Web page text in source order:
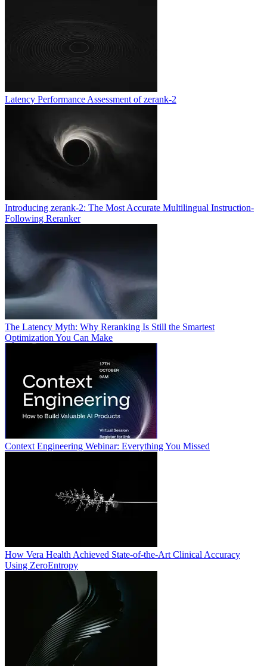
Latency Performance Assessment of zerank-2
Introducing zerank-2: The Most Accurate Multilingual Instruction-
Following Reranker
The Latency Myth: Why Reranking Is Still the Smartest
Optimization You Can Make
Context Engineering Webinar: Everything You Missed
How Vera Health Achieved State-of-the-Art Clinical Accuracy
Using ZeroEntropy